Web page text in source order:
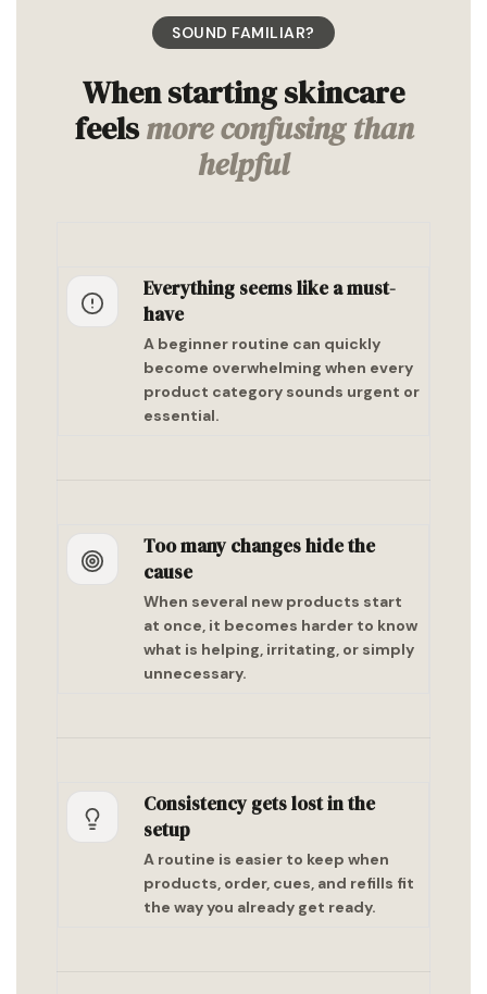
SOUND FAMILIAR?
When starting skincare
feelsmore confusing than
helpful
Everything seems like a must-
have
A beginner routine can quickly
become overwhelming when every
product category sounds urgent or
essential.
Too many changes hide the
cause
When several new products start
at once, it becomes harder to know
what is helping, irritating, or simply
unnecessary.
Consistency gets lost in the
setup
A routine is easier to keep when
products, order, cues, and refills fit
the way you already get ready.